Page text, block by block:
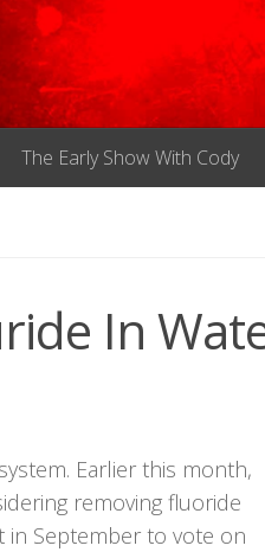
The Early Show With Cody
In
Earlier this month,
removing fluoride
in September to vote on